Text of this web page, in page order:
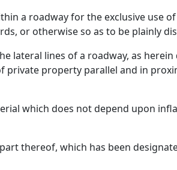
a roadway for the exclusive use
or otherwise so as to be plainly
lateral lines of a roadway, as
property parallel and in
which does not depend upon
thereof, which has been